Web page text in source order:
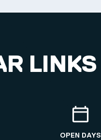
LINKS
OPEN DAYS